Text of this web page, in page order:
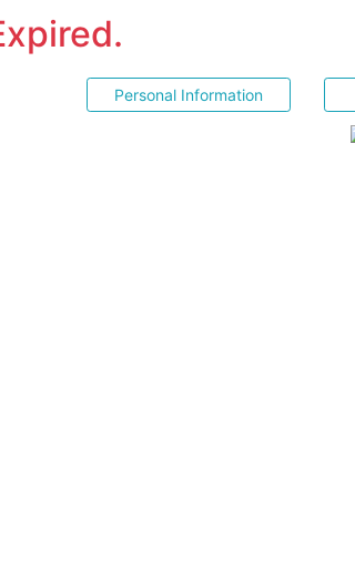
Personal Information